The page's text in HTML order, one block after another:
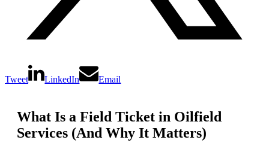
Tweet LinkedIn Email
What Is a Field Ticket in Oilfield
Services (And Why It Matters)